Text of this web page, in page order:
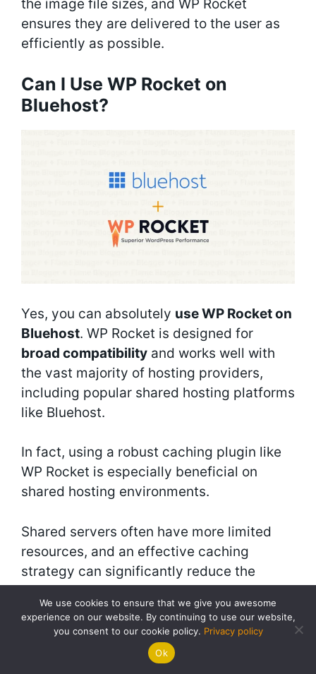
the image file sizes, and WP Rocket
ensures they are delivered to the user as
efficiently as possible.
Can I Use WP Rocket on
Bluehost?
Yes, you can absolutely use WP Rocket on
Bluehost. WP Rocket is designed for
broad compatibility and works well with
the vast majority of hosting providers,
including popular shared hosting platforms
like Bluehost.
In fact, using a robust caching plugin like
WP Rocket is especially beneficial on
shared hosting environments.
Shared servers often have more limited
resources, and an effective caching
strategy can significantly reduce the
leading to faster performance and better
stability.
We use cookies to ensure that we give you awesome
experience on our website. By continuing to use our website,
you consent to our cookie policy. Privacy policy
Ok